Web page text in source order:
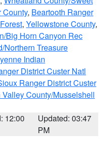
County, Beartooth Ranger
, Yellowstone County,
Big Horn Canyon Rec
Northern Treasure
Indian
District Custer Natl
Ranger District Custer
Valley County/Musselshell
12:00
Updated: 03:47
PM